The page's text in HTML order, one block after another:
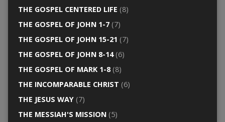
THE GOSPEL CENTERED LIFE (8)
THE GOSPEL OF JOHN 1-7(7)
THE GOSPEL OF JOHN 15-21 (7)
THE GOSPEL OF JOHN 8-14(6)
THE GOSPEL OF MARK 1-8(8)
THE INCOMPARABLE CHRIST (6)
THE JESUS WAY(7)
THE MESSIAH'S MISSION(5)